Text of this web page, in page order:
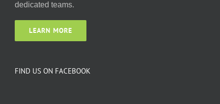
dedicated teams.
LEARN MORE
FIND US ON FACEBOOK